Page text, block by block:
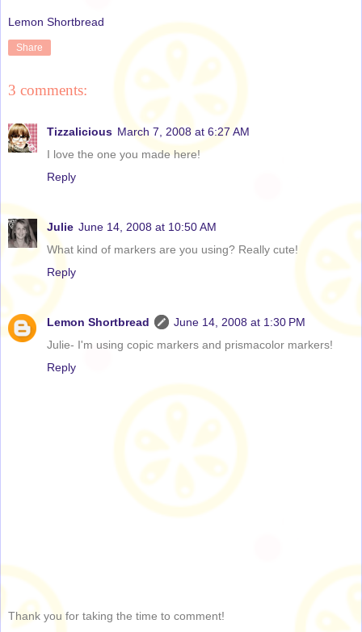
Lemon Shortbread
Share
3 comments:
Tizzalicious March 7, 2008 at 6:27 AM
I love the one you made here!
Reply
Julie June 14, 2008 at 10:50 AM
What kind of markers are you using? Really cute!
Reply
Lemon Shortbread
June 14, 2008 at 1:30 PM
Julie- I'm using copic markers and prismacolor markers!
Reply
Thank you for taking the time to comment!